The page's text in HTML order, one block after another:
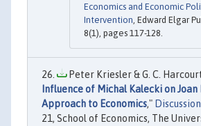
Economics and Economic
Intervention , Edward Elgar
8(1), pages 117-128.
Peter Kriesler & G. C.
Influence of Michal Kalecki on Joan
Approach to Economics,"
21, School of Economics, The